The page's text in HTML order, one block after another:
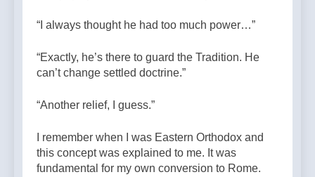
“I always thought he had too much power…”
“Exactly, he’s there to guard the Tradition. He
can’t change settled doctrine.”
“Another relief, I guess.”
I remember when I was Eastern Orthodox and
this concept was explained to me. It was
fundamental for my own conversion to Rome.